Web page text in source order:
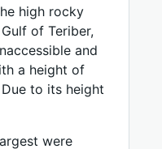
high rocky
of Teriber,
and
a height of
to its height
were